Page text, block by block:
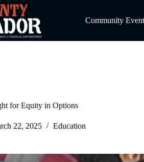
Community
for Equity in Options
22, 2025 Education